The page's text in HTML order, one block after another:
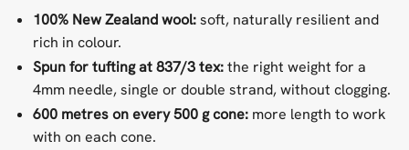
100% New Zealand wool:soft, naturally resilient and
rich in colour.
Spun for tufting at 837/3 tex:the right weight for a
4mm needle, single or double strand, without clogging.
600 metres on every 500 g cone:more length to work
with on each cone.